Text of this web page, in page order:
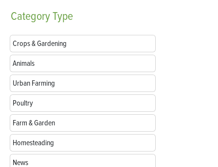
CategoryType
Crops & Gardening
Animals
Urban Farming
Poultry
Farm & Garden
Homesteading
News